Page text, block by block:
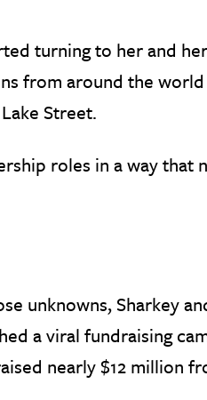
turning to her and
from around the
Street.
roles in a way that
unknowns, Sharkey
a viral fundraising
nearly $12 million